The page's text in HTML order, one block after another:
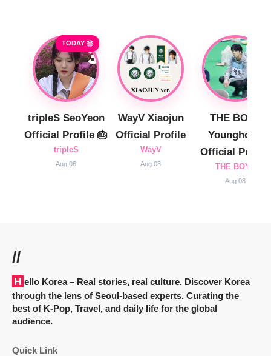
TODAY 🎂
tripleS SeoYeon
Official Profile 🎂
tripleS
Aug 06
WayV Xiaojun
Official Profile
WayV
Aug 08
THE BOYZ
Younghoon
Official Profile
THE BOYZ
Aug 08
//
Hello Korea– Real stories, real culture. Discover Korea
through the lens of Seoul-based experts. Curating the
best of K-Pop, Travel, and daily life for the global
audience.
Quick Link